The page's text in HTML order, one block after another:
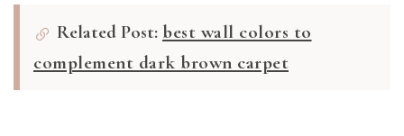
Related Post: best wall colors to
complement dark brown carpet